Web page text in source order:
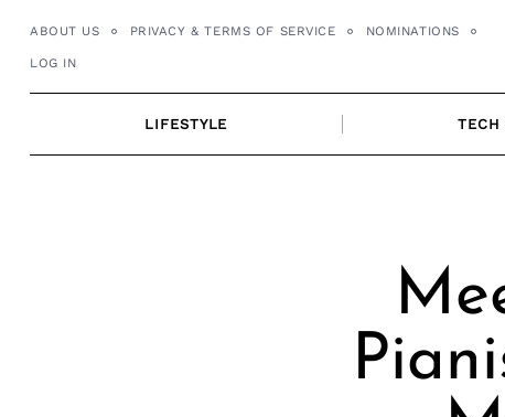
ABOUT US PRIVACY & TERMS OF SERVICE NOMINATIONS
LOG IN
LIFESTYLE TECH